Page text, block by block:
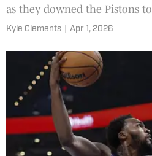
as they downed the Pistons
division title in 18 years.
Kyle Clements Apr 1, 2026